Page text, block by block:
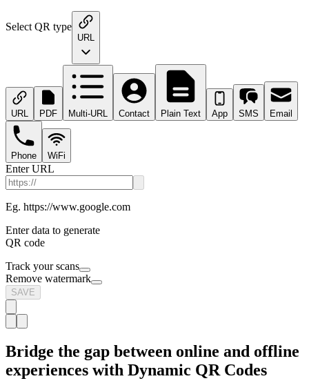
Select QR type
URL
URL PDF Multi-URL Contact Plain Text App SMS Email
Phone WiFi
Enter URL
Eg. https://www.google.com
Enter data to generate
QR code
Track your scans
Remove watermark
SAVE
Bridge the gap between online and offline
experiences with Dynamic QR Codes